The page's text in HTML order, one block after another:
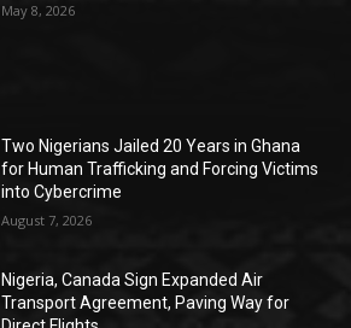
May 8, 2026
Two Nigerians Jailed 20 Years in Ghana
for Human Trafficking and Forcing Victims
into Cybercrime
August 7, 2026
Nigeria, Canada Sign Expanded Air
Transport Agreement, Paving Way for